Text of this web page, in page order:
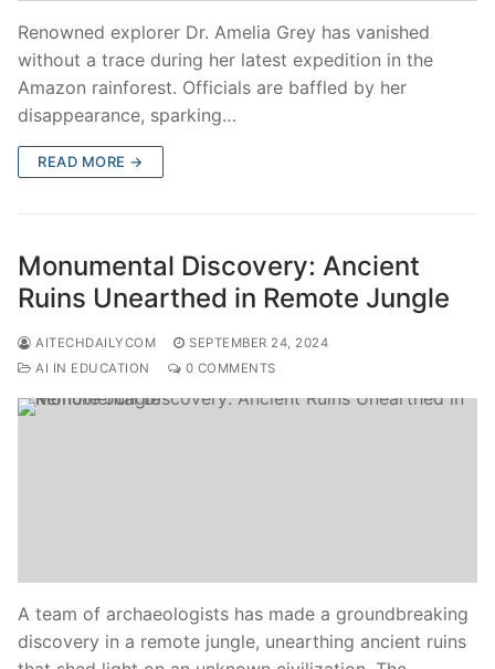
Renowned explorer Dr. Amelia Grey has vanished
without a trace during her latest expedition in the
Amazon rainforest. Officials are baffled by her
disappearance, sparking…
READ MORE →
Monumental Discovery: Ancient
Ruins Unearthed in Remote Jungle
AITECHDAILYCOM
SEPTEMBER 24, 2024
AI IN EDUCATION
0 COMMENTS
A team of archaeologists has made a groundbreaking
discovery in a remote jungle, unearthing ancient ruins